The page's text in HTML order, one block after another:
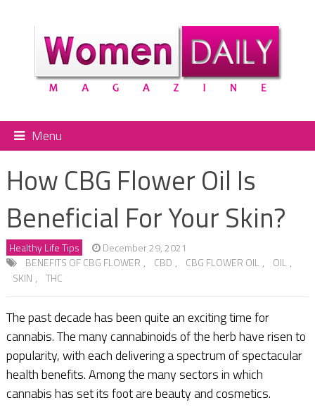
Menu
How CBG Flower Oil Is
Beneficial For Your Skin?
Healthy Life Tips
December 29, 2021
BENEFITS OF CBG FLOWER , CBD , CBG FLOWER OIL , OIL ,
SKIN , THC
The past decade has been quite an exciting time for
cannabis. The many cannabinoids of the herb have risen to
popularity, with each delivering a spectrum of spectacular
health benefits. Among the many sectors in which
cannabis has set its foot are beauty and cosmetics.